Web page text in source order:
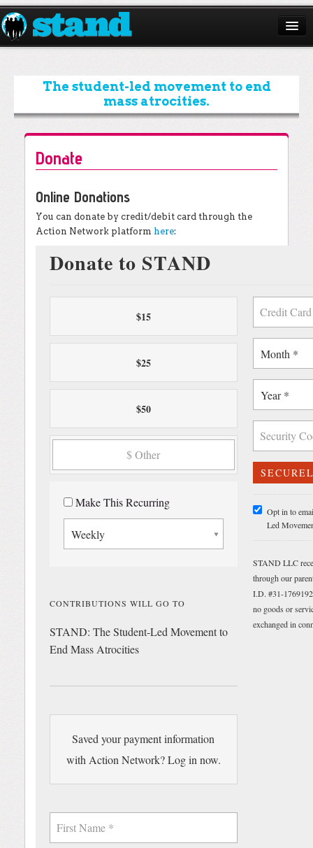
ABOUT
CAMPAIGNS
ISSUES
START A CHAPTER
RESOURCES
DONATE
The student-led movement to end
mass atrocities.
Donate
Online Donations
You can donate by credit/debit card through the
Action Network platform here: